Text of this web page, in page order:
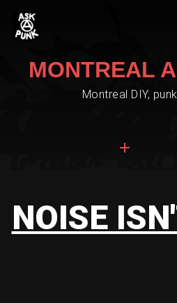
MONTREAL
Montreal DIY,
NOISE